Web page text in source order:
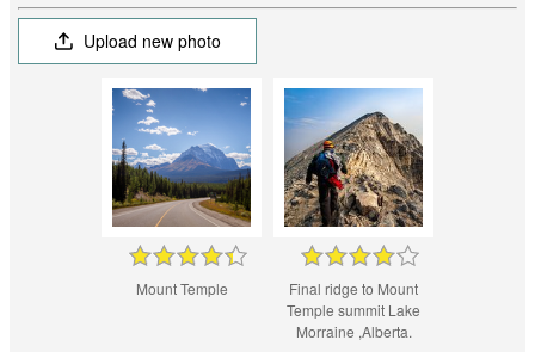
Upload new photo
Mount Temple
Final ridge to Mount
Temple summit Lake
Morraine ,Alberta.